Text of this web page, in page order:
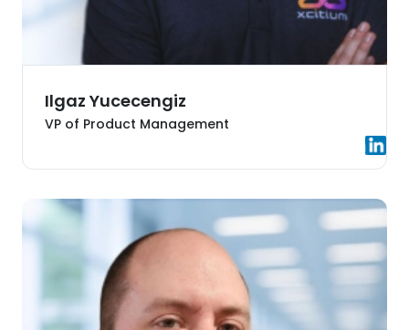
Ilgaz Yucecengiz
VP of Product Management